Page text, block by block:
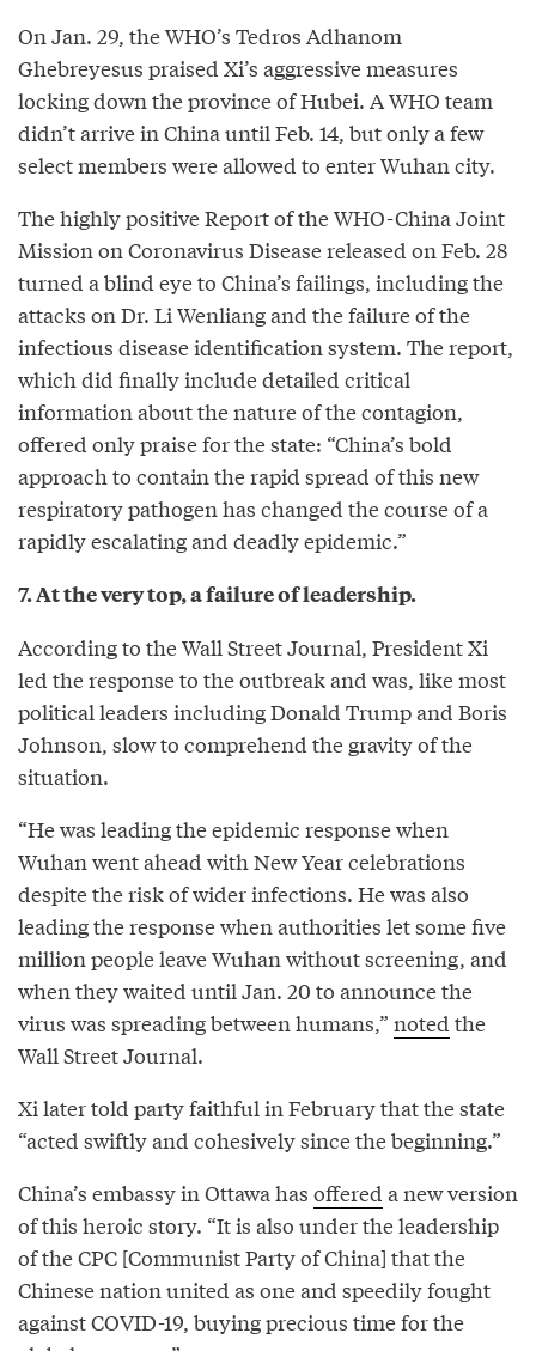
On Jan. 29, the WHO’s Tedros Adhanom
Ghebreyesus praised Xi’s aggressive measures
locking down the province of Hubei. A WHO team
didn’t arrive in China until Feb. 14, but only a few
select members were allowed to enter Wuhan city.
The highly positive Report of the WHO-China Joint
Mission on Coronavirus Disease released on Feb. 28
turned a blind eye to China’s failings, including the
attacks on Dr. Li Wenliang and the failure of the
infectious disease identification system. The report,
which did finally include detailed critical
information about the nature of the contagion,
offered only praise for the state: “China’s bold
approach to contain the rapid spread of this new
respiratory pathogen has changed the course of a
rapidly escalating and deadly epidemic.”
7. At the very top, a failure of leadership.
According to the Wall Street Journal, President Xi
led the response to the outbreak and was, like most
political leaders including Donald Trump and Boris
Johnson, slow to comprehend the gravity of the
situation.
“He was leading the epidemic response when
Wuhan went ahead with New Year celebrations
despite the risk of wider infections. He was also
leading the response when authorities let some five
million people leave Wuhan without screening, and
when they waited until Jan. 20 to announce the
virus was spreading between humans,” noted the
Wall Street Journal.
Xi later told party faithful in February that the state
“acted swiftly and cohesively since the beginning.”
China’s embassy in Ottawa has offered a new version
of this heroic story. “It is also under the leadership
of the CPC [Communist Party of China] that the
Chinese nation united as one and speedily fought
against COVID-19, buying precious time for the